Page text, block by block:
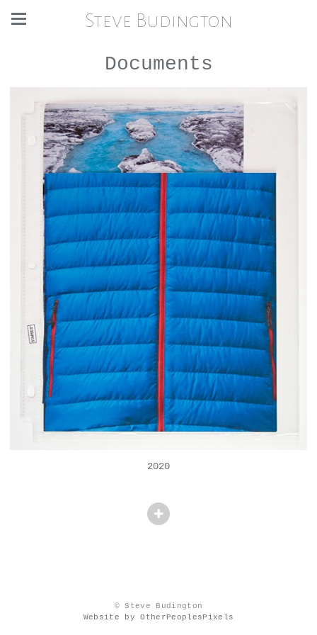
Steve Budington
Documents
2020
© Steve Budington
Website by OtherPeoplesPixels